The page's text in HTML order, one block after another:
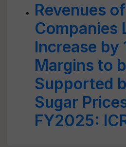
Revenues
Companies
Increase by
Margins to
Supported
Sugar
FY2025: